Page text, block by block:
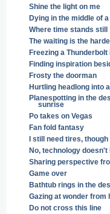
Shine the light on me
Dying in the middle of
Where time stands still
The waiting is the
Freezing a Thunderbolt
Finding inspiration
Frosty the doorman
Hurtling headlong into
Planespotting in the
sunrise
Po takes on Vegas
Fan fold fantasy
I still need tires, though
No, technology
Sharing perspective
Game over
Bathtub rings in the
Gazing at wonder from
Do not cross this line